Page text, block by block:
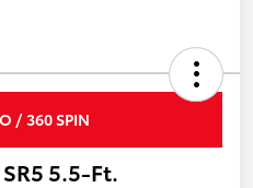
/ 360 SPIN
5.5-Ft.